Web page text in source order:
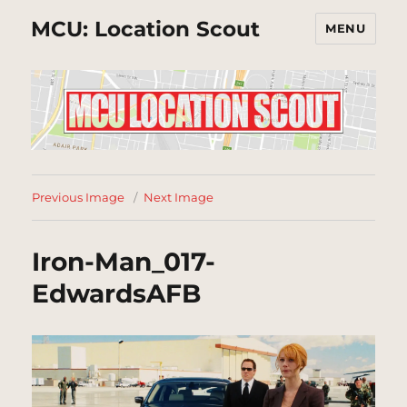
MCU: Location Scout MENU
Previous Image Next Image
Iron-Man_017-
EdwardsAFB